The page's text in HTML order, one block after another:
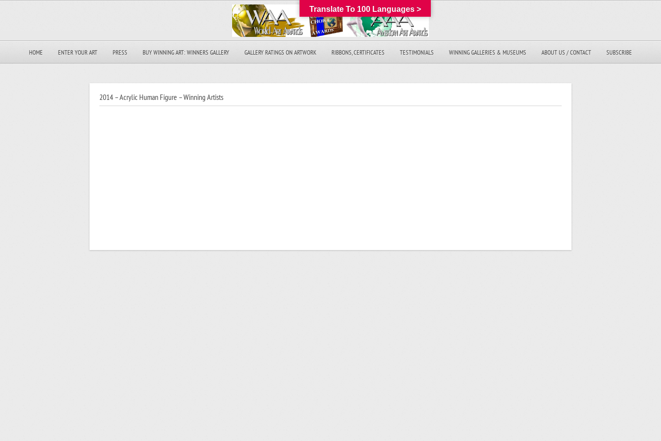
HOME ENTER YOUR ART PRESS BUY WINNING ART: WINNERS GALLERY GALLERY RATINGS ON ARTWORK RIBBONS, CERTIFICATES TESTIMONIALS WINNING GALLERIES & MUSEUMS ABOUT US / CONTACT SUBSCRIBE
2014 – Acrylic Human Figure – Winning Artists
Translate To 100 Languages >